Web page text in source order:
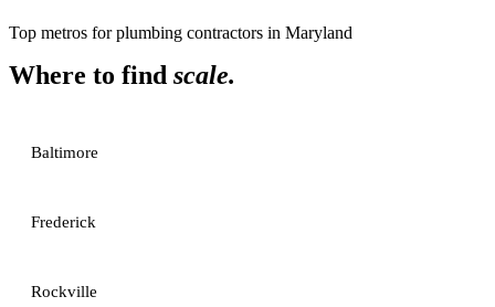
Top metros forplumbing contractors in Maryland
Where to find scale.
Baltimore
Frederick
Rockville